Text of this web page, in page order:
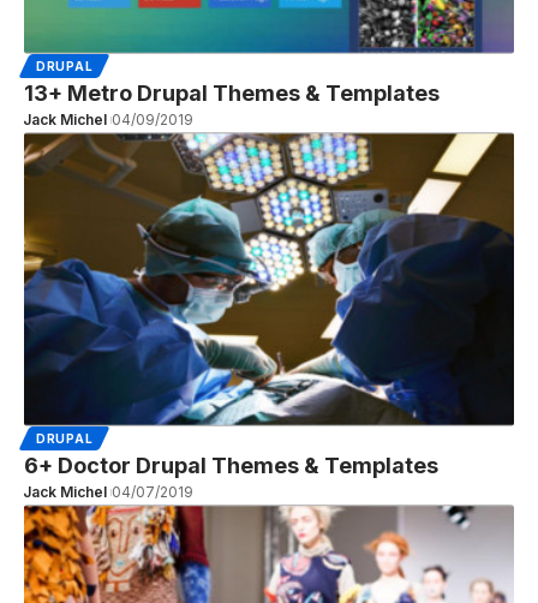
DRUPAL
13+ Metro Drupal Themes & Templates
Jack Michel 04/09/2019
DRUPAL
6+ Doctor Drupal Themes & Templates
Jack Michel 04/07/2019